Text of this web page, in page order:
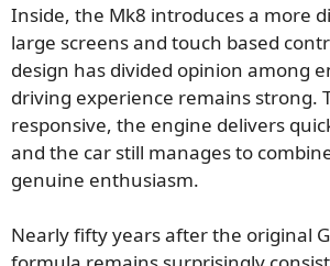
Inside, the Mk8 introduces a more
large screens and touch based
design has divided opinion among
driving experience remains strong.
responsive, the engine delivers
and the car still manages to
genuine enthusiasm.
Nearly fifty years after the original